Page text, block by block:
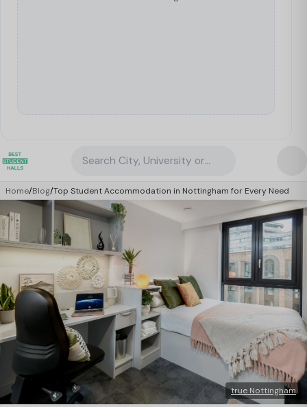
Search City, University or Property
Home/Blog/Top Student Accommodation in Nottingham for Every Need
true Nottingham